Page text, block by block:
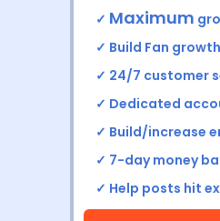
✓ Maximum
✓ Build Fan growth
✓ 24/7 customer
✓ Dedicated
✓ Build/increase
✓ 7-day money
✓ Help posts hit